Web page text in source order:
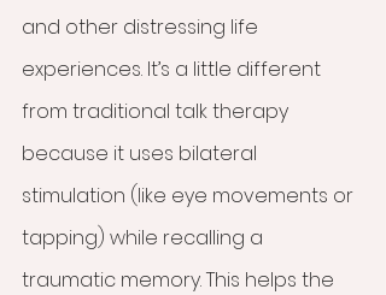
and other distressing life
experiences. It’s a little different
from traditional talk therapy
because it uses bilateral
stimulation (like eye movements or
tapping) while recalling a
traumatic memory. This helps the